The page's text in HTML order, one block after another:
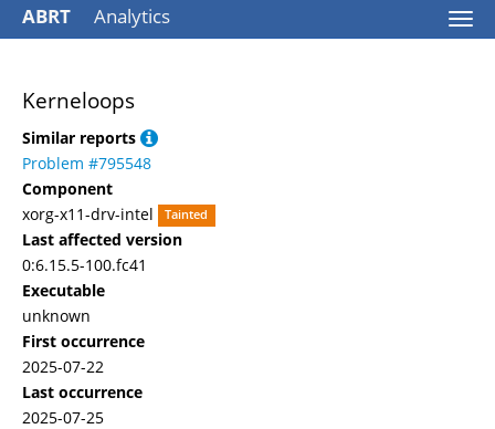
ABRT Analytics
Kerneloops
Similar reports
Problem #795548
Component
xorg-x11-drv-intel
Tainted
Last affected version
0:6.15.5-100.fc41
Executable
unknown
First occurrence
2025-07-22
Last occurrence
2025-07-25